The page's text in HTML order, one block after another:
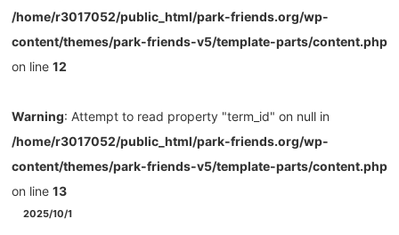
/home/r3017052/public_html/park-friends.org/wp-
content/themes/park-friends-v5/template-parts/content.php
on line 12
Warning: Attempt to read property "term_id" on null in
/home/r3017052/public_html/park-friends.org/wp-
content/themes/park-friends-v5/template-parts/content.php
on line 13
2025/10/1